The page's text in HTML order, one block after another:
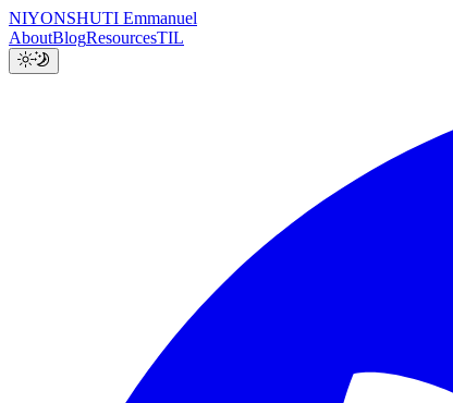
NIYONSHUTI Emmanuel
AboutBlogResourcesTIL